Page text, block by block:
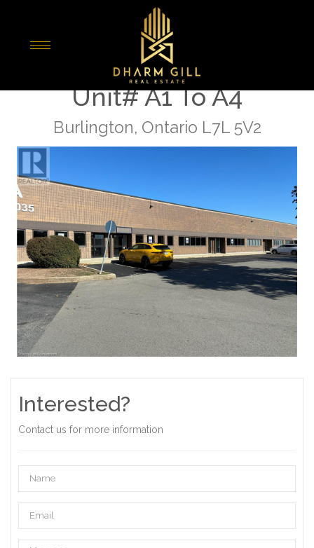
5035 North Service Road
Unit# A1 To A4
Burlington, Ontario L7L 5V2
Interested?
Contact us for more information